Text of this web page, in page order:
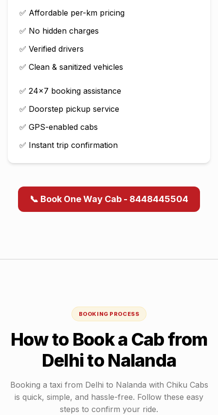
✅ Affordable per-km pricing
✅ No hidden charges
✅ Verified drivers
✅ Clean & sanitized vehicles
✅ 24×7 booking assistance
✅ Doorstep pickup service
✅ GPS-enabled cabs
✅ Instant trip confirmation
📞 Book One Way Cab - 8448445504
BOOKING PROCESS
How to Book a Cab from
Delhito Nalanda
Booking a taxi from Delhi to Nalanda with Chiku Cabs
is quick, simple, and hassle-free. Follow these easy
steps to confirm your ride.